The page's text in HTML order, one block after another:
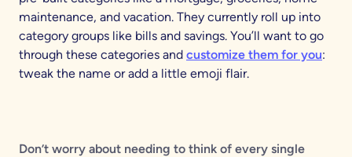
maintenance, and vacation. They currently roll up into
category groups like bills and savings. You’ll want to go
through these categories and customize them for you:
tweak the name or add a little emoji flair.
Don’t worry about needing to think of every single